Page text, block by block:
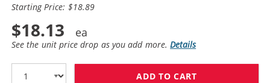
Starting Price: $18.89
$18.13
See the unit price drop as you add more.Details
ADD TO CART